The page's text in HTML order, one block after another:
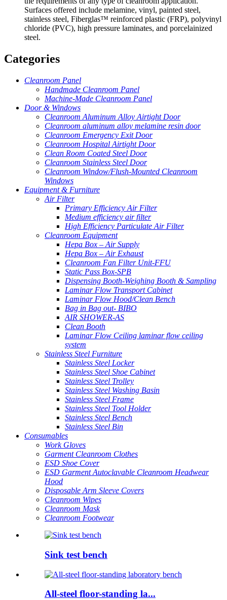
Surfaces offered include melamine, vinyl, painted steel,
stainless steel, Fiberglas™ reinforced plastic (FRP), polyvinyl
chloride (PVC), high pressure laminates, and porcelainized
steel.
Categories
Cleanroom Panel
Handmade Cleanroom Panel
Machine-Made Cleanroom Panel
Door & Windows
Cleanroom Aluminum Alloy Airtight Door
Cleanroom aluminum alloy melamine resin door
Cleanroom Emergency Exit Door
Cleanroom Hospital Airtight Door
Clean Room Coated Steel Door
Cleanroom Stainless Steel Door
Cleanroom Window/Flush-Mounted Cleanroom
Windows
Equipment & Furniture
Air Filter
Primary Efficiency Air Filter
Medium efficiency air filter
High Efficiency Particulate Air Filter
Cleanroom Equipment
Hepa Box – Air Supply
Hepa Box – Air Exhaust
Cleanroom Fan Filter Unit-FFU
Static Pass Box-SPB
Dispensing Booth-Weighing Booth & Sampling
Laminar Flow Transport Cabinet
Laminar Flow Hood/Clean Bench
Bag in Bag out- BIBO
AIR SHOWER-AS
Clean Booth
Laminar Flow Ceiling laminar flow ceiling
system
Stainless Steel Furniture
Stainless Steel Locker
Stainless Steel Shoe Cabinet
Stainless Steel Trolley
Stainless Steel Washing Basin
Stainless Steel Frame
Stainless Steel Tool Holder
Stainless Steel Bench
Stainless Steel Bin
Consumables
Work Gloves
Garment Cleanroom Clothes
ESD Shoe Cover
ESD Garment Autoclavable Cleanroom Headwear
Hood
Disposable Arm Sleeve Covers
Cleanroom Wipes
Cleanroom Mask
Cleanroom Footwear
Sink test bench
All-steel floor-standing la...